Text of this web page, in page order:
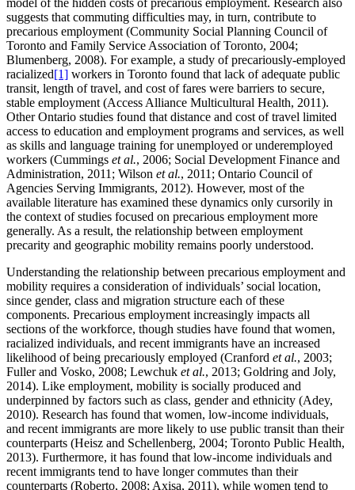
suggests that commuting difficulties may, in turn, contribute to
precarious employment (Community Social Planning Council of
Toronto and Family Service Association of Toronto, 2004;
Blumenberg, 2008). For example, a study of precariously-employed
racialized[1] workers in Toronto found that lack of adequate public
transit, length of travel, and cost of fares were barriers to secure,
stable employment (Access Alliance Multicultural Health, 2011).
Other Ontario studies found that distance and cost of travel limited
access to education and employment programs and services, as well
as skills and language training for unemployed or underemployed
workers (Cummings et al., 2006; Social Development Finance and
Administration, 2011; Wilson et al., 2011; Ontario Council of
Agencies Serving Immigrants, 2012). However, most of the
available literature has examined these dynamics only cursorily in
the context of studies focused on precarious employment more
generally. As a result, the relationship between employment
precarity and geographic mobility remains poorly understood.
Understanding the relationship between precarious employment and
mobility requires a consideration of individuals’ social location,
since gender, class and migration structure each of these
components. Precarious employment increasingly impacts all
sections of the workforce, though studies have found that women,
racialized individuals, and recent immigrants have an increased
likelihood of being precariously employed (Cranford et al., 2003;
Fuller and Vosko, 2008; Lewchuk et al., 2013; Goldring and Joly,
2014). Like employment, mobility is socially produced and
underpinned by factors such as class, gender and ethnicity (Adey,
2010). Research has found that women, low-income individuals,
and recent immigrants are more likely to use public transit than their
counterparts (Heisz and Schellenberg, 2004; Toronto Public Health,
2013). Furthermore, it has found that low-income individuals and
recent immigrants tend to have longer commutes than their
counterparts (Roberto, 2008; Axisa, 2011), while women tend to